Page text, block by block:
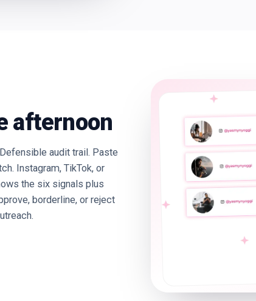
afternoon
audit trail. Paste
Instagram, TikTok, or
the six signals plus
borderline, or reject